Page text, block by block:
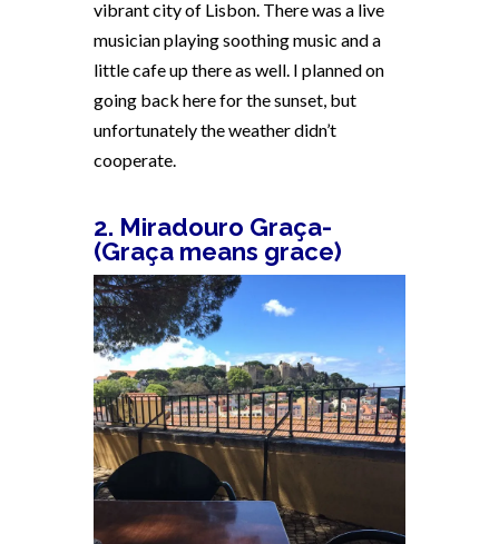
vibrant city of Lisbon. There was a live
musician playing soothing music and a
little cafe up there as well. I planned on
going back here for the sunset, but
unfortunately the weather didn’t
cooperate.
2. Miradouro Graça-
(Graça means grace)